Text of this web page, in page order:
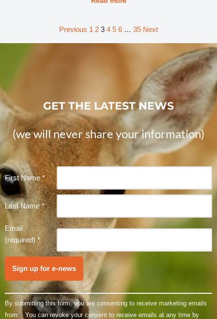
Previous 1 2 3 4 5 6 … 35 Next
GET THE LATEST NEWS
(we will never share your information)
First Name*
Last Name*
Email
(required)*
Constant
Contact
Use.
Please
leave
this field
blank.
By submitting this form, you are consenting to receive marketing emails
from: . You can revoke your consent to receive emails at any time by